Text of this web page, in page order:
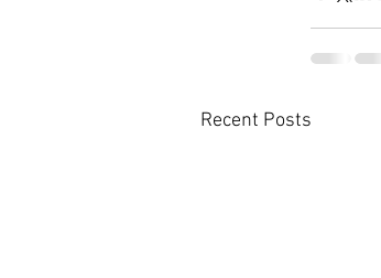
Recent Posts